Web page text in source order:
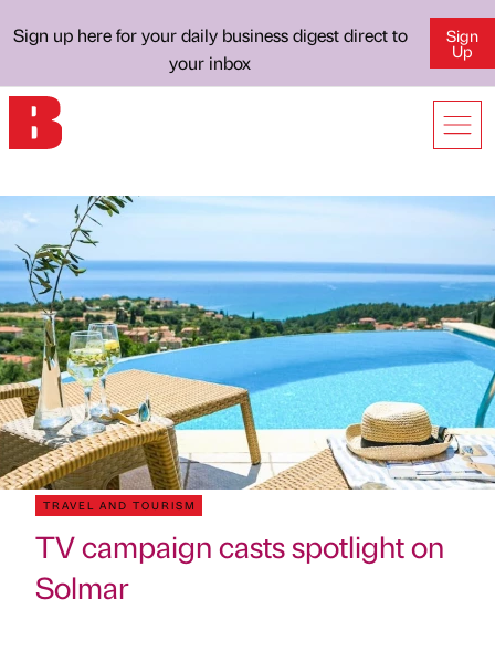
Sign up here for your daily business digest direct to
your inbox
Sign
Up
TRAVEL AND TOURISM
TV campaign casts spotlight on
Solmar